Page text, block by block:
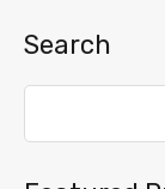
Search